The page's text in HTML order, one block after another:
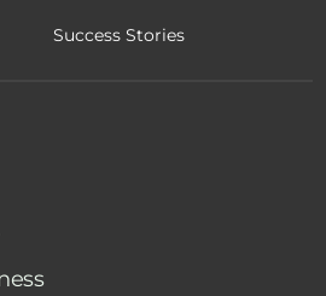
Success Stories